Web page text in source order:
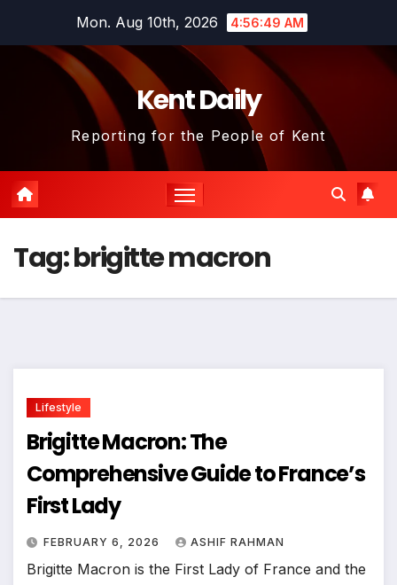
Mon. Aug 10th, 2026 4:56:50 AM
Kent Daily
Reporting for the People of Kent
Tag:brigitte macron
Lifestyle
Brigitte Macron: The
Comprehensive Guide to France’s
First Lady
FEBRUARY 6, 2026 ASHIF RAHMAN
Brigitte Macron is the First Lady of France and the